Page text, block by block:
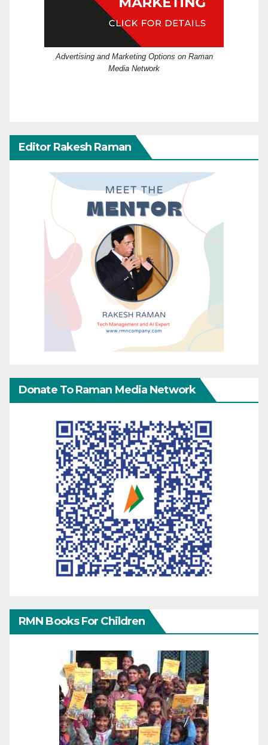
Advertising and Marketing Options on Raman
Media Network
Editor Rakesh Raman
Donate To Raman Media Network
RMN Books For Children